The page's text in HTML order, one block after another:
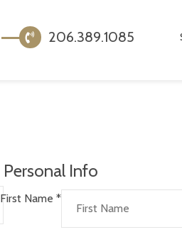
206.389.1085
Personal Info
First Name *